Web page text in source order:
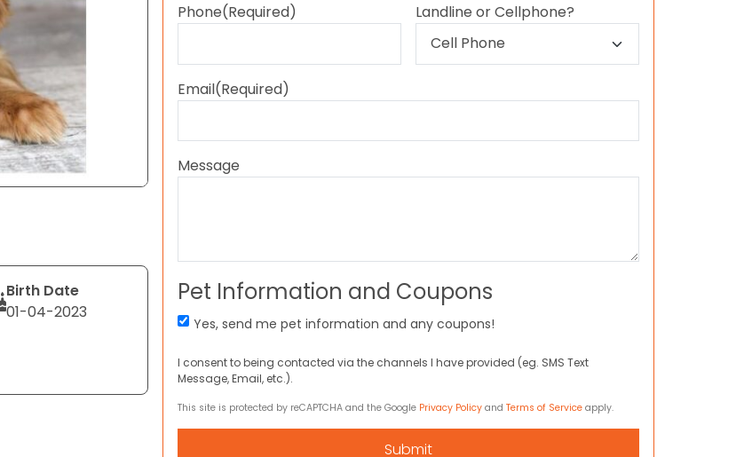
Birth Date
01-04-2023
Phone(Required) Landline or Cellphone?
Email(Required)
Message
Pet Information and Coupons
Yes, send me pet information and any coupons!
I consent to being contacted via the channels I have provided (eg. SMS Text
Message, Email, etc.).
This site is protected by reCAPTCHA and the Google Privacy Policy and Terms of Service apply.